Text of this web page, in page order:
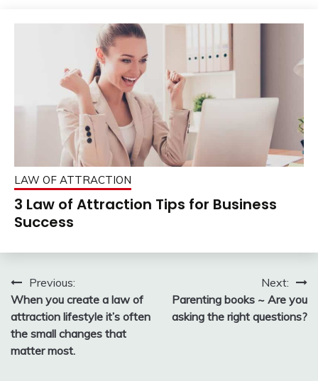
LAW OF ATTRACTION
3 Law of Attraction Tips for Business
Success
Post
navigation
Previous:
When you create a law of
attraction lifestyle it’s often
the small changes that
matter most.
Next:
Parenting books ~ Are you
asking the right questions?